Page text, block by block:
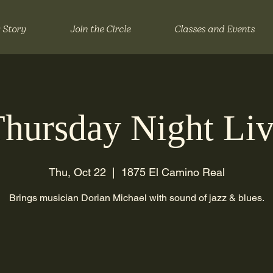
Story Join the Circle Classes and Events
Night
Thu, Oct 22
  |
1875 El Camino Real
Brings musician Dorian Michael with sound of jazz & blues.